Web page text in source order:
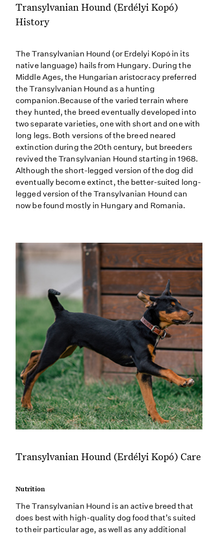
Transylvanian Hound (Erdélyi Kopó)
History
The Transylvanian Hound (or Erdelyi Kopó in its
native language) hails from Hungary. During the
Middle Ages, the Hungarian aristocracy preferred
the Transylvanian Hound as a hunting
companion.Because of the varied terrain where
they hunted, the breed eventually developed into
two separate varieties, one with short and one with
long legs. Both versions of the breed neared
extinction during the 20th century, but breeders
revived the Transylvanian Hound starting in 1968.
Although the short-legged version of the dog did
eventually become extinct, the better-suited long-
legged version of the Transylvanian Hound can
now be found mostly in Hungary and Romania.
Transylvanian Hound (Erdélyi Kopó) Care
Nutrition
The Transylvanian Hound is an active breed that
does best with high-quality dog food that’s suited
to their particular age, as well as any additional